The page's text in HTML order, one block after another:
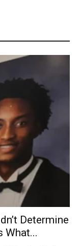
Determine
What...